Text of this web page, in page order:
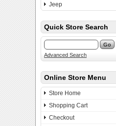
Jeep
Quick Store Search
Advanced Search
Online Store Menu
Store Home
Shopping Cart
Checkout